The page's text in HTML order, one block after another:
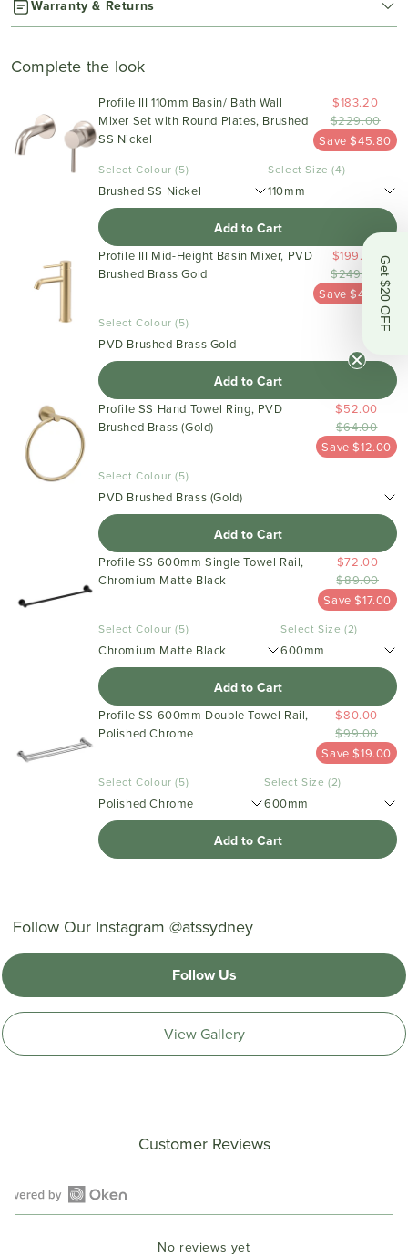
Warranty & Returns
Complete the look
Profile III 110mm Basin/ Bath Wall
Mixer Set with Round Plates, Brushed
SS Nickel
$183.20
$229.00
Save $45.80
Select Colour (5)
Brushed SS Nickel
Select Size (4)
110mm
Add to Cart
Profile III Mid-Height Basin Mixer, PVD
Brushed Brass Gold
$199.20
$249.00
Save $49.80
Select Colour (5)
PVD Brushed Brass Gold
Add to Cart
Profile SS Hand Towel Ring, PVD
Brushed Brass (Gold)
$52.00
$64.00
Save $12.00
Select Colour (5)
PVD Brushed Brass (Gold)
Add to Cart
Profile SS 600mm Single Towel Rail,
Chromium Matte Black
$72.00
$89.00
Save $17.00
Select Colour (5)
Chromium Matte Black
Select Size (2)
600mm
Add to Cart
Profile SS 600mm Double Towel Rail,
Polished Chrome
$80.00
$99.00
Save $19.00
Select Colour (5)
Polished Chrome
Select Size (2)
600mm
Add to Cart
Follow Our Instagram @atssydney
Follow Us
View Gallery
Customer Reviews
Open
No reviews yet
Get $20 OFF